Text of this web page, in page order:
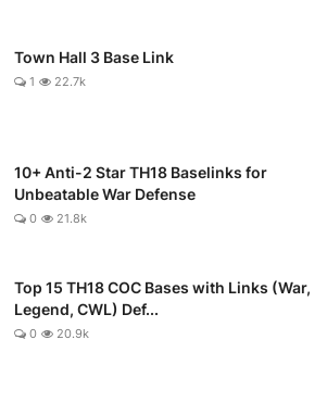
Town Hall 3 Base Link
1 22.7k
10+ Anti-2 Star TH18 Baselinks for
Unbeatable War Defense
0 21.8k
Top 15 TH18 COC Bases with Links (War,
Legend, CWL) Def...
0 20.9k